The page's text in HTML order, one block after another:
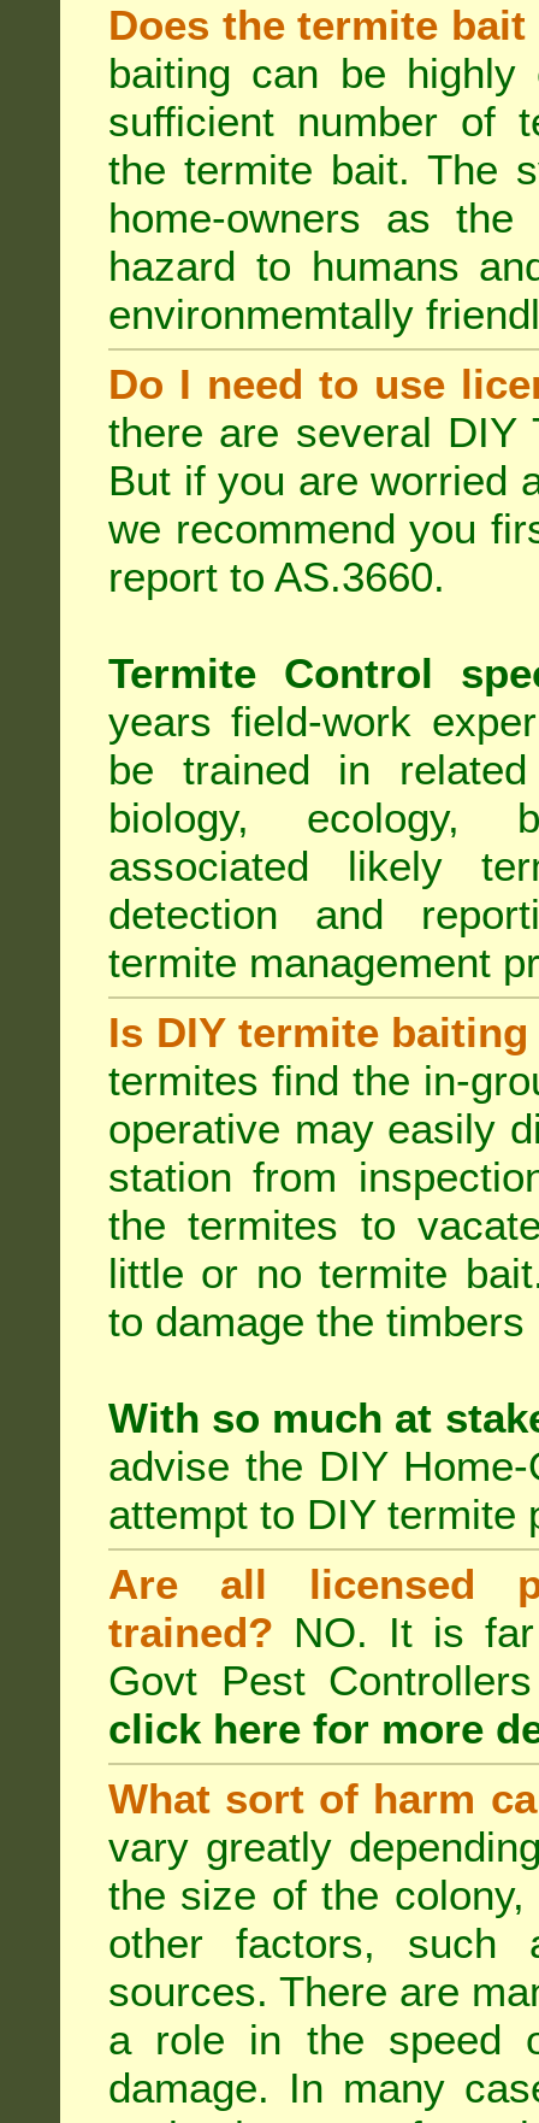
Does the termite
baiting can be
sufficient number of
the termite bait. The
home-owners as
hazard to humans
environmemtally
Do I need to use
there are several DIY
But if you are worried
we recommend you
report to AS.3660.
Termite Control
years field-work
be trained in
biology, ecology,
associated likely
detection and
termite management
Is DIY termite
termites find the in-
operative may easily
station from
the termites to
little or no termite
to damage the
With so much at
advise the DIY
attempt to DIY termite
Are all licensed
trained? NO. It is
Govt Pest
click here for more
What sort of harm
vary greatly
the size of the
other factors, such
sources. There are
a role in the speed
damage. In many